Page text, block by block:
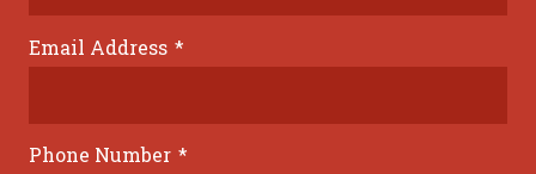
Email Address *
Phone Number *